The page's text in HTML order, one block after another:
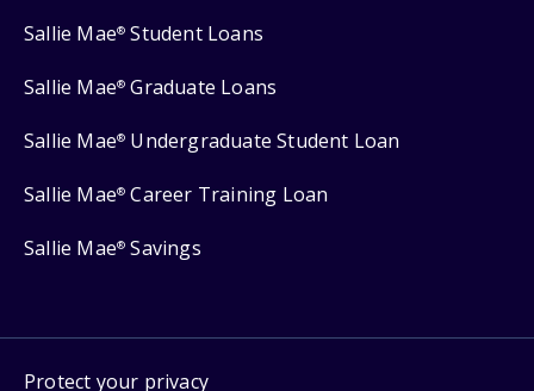
Sallie Mae® Student Loans
Sallie Mae® Graduate Loans
Sallie Mae® Undergraduate Student Loan
Sallie Mae® Career Training Loan
Sallie Mae® Savings
Protect your privacy